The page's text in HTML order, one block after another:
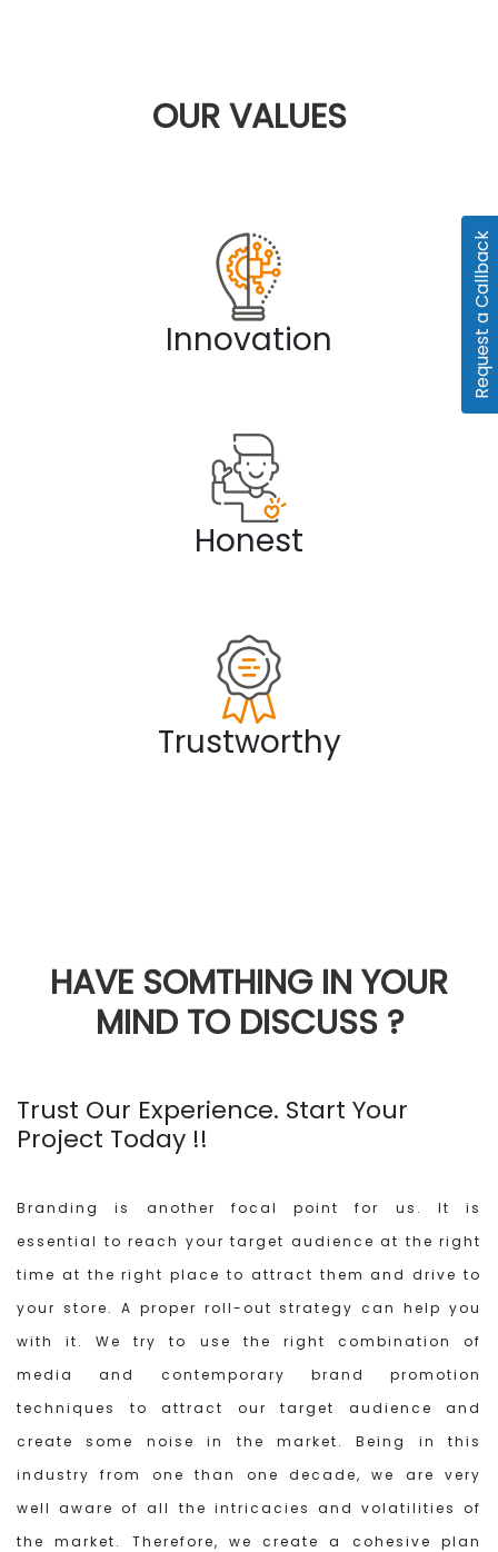
OURVALUES
Innovation
Honest
Trustworthy
HAVE SOMTHING IN YOUR
MIND TO DISCUSS ?
Trust Our Experience. Start Your
Project Today !!
Branding is another focal point for us. It is
essential to reach your target audience at the right
time at the right place to attract them and drive to
your store. A proper roll-out strategy can help you
with it. We try to use the right combination of
media and contemporary brand promotion
techniques to attract our target audience and
create some noise in the market. Being in this
industry from one than one decade, we are very
well aware of all the intricacies and volatilities of
the market. Therefore, we create a cohesive plan
Request a Callback